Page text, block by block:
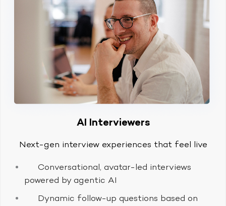
AI Interviewers
Next-gen interview experiences that feel live
Conversational, avatar-led interviews
powered by agentic AI
Dynamic follow-up questions based on